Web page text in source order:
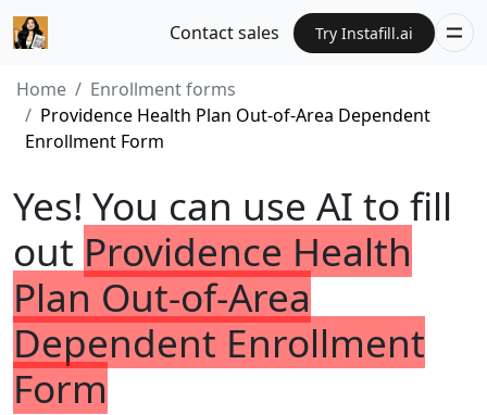
Contact sales Try Instafill.ai
Home
Enrollment forms
Providence Health Plan Out-of-Area Dependent
Enrollment Form
Yes! You can use AI to fill
out Providence Health
Plan Out-of-Area
Dependent Enrollment
Form